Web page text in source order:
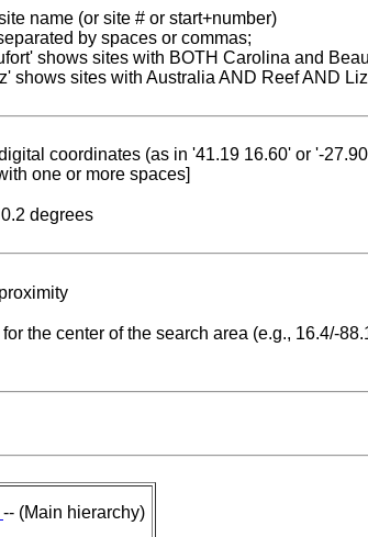
name (or site # or start+number)
by spaces or commas;
shows sites with BOTH Carolina and
shows sites with Australia AND Reef AND
coordinates (as in '41.19 16.60' or '-
one or more spaces]
degrees
the center of the search area (e.g., 16.4/-
-- (Main hierarchy)